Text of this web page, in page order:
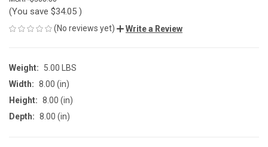
(You save $34.05 )
(No reviews yet) Write a Review
Weight:
5.00 LBS
Width: 8.00 (in)
Height: 8.00 (in)
Depth: 8.00 (in)